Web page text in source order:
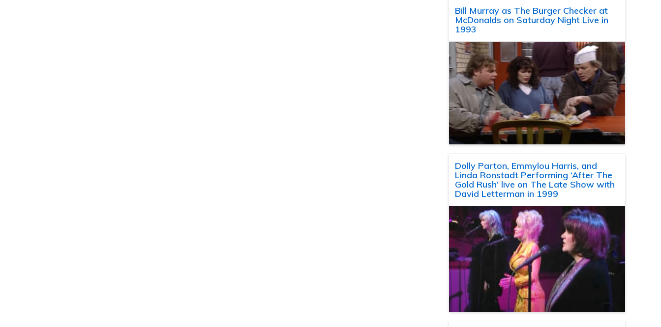
Bill Murray as The Burger Checker at
McDonalds on Saturday Night Live in
1993
Dolly Parton, Emmylou Harris, and
Linda Ronstadt Performing ‘After The
Gold Rush’ live on The Late Show with
David Letterman in 1999